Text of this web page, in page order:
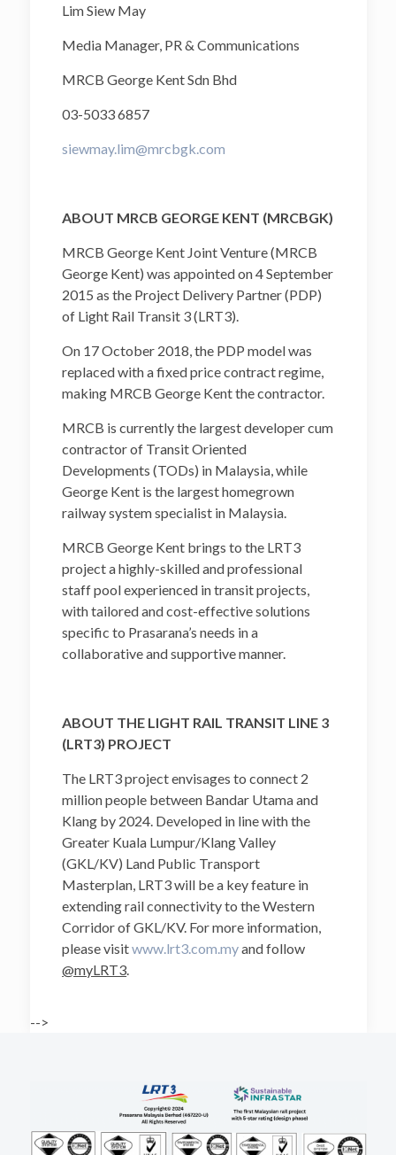
Lim Siew May
Media Manager, PR & Communications
MRCB George Kent Sdn Bhd
03-5033 6857
siewmay.lim@mrcbgk.com
ABOUT MRCB GEORGE KENT (MRCBGK)
MRCB George Kent Joint Venture (MRCB
George Kent) was appointed on 4 September
2015 as the Project Delivery Partner (PDP)
of Light Rail Transit 3 (LRT3).
On 17 October 2018, the PDP model was
replaced with a fixed price contract regime,
making MRCB George Kent the contractor.
MRCB is currently the largest developer cum
contractor of Transit Oriented
Developments (TODs) in Malaysia, while
George Kent is the largest homegrown
railway system specialist in Malaysia.
MRCB George Kent brings to the LRT3
project a highly-skilled and professional
staff pool experienced in transit projects,
with tailored and cost-effective solutions
specific to Prasarana’s needs in a
collaborative and supportive manner.
ABOUT THE LIGHT RAIL TRANSIT LINE 3
(LRT3) PROJECT
The LRT3 project envisages to connect 2
million people between Bandar Utama and
Klang by 2024. Developed in line with the
Greater Kuala Lumpur/Klang Valley
(GKL/KV) Land Public Transport
Masterplan, LRT3 will be a key feature in
extending rail connectivity to the Western
Corridor of GKL/KV. For more information,
please visitwww.lrt3.com.myand follow
@myLRT3.
-->